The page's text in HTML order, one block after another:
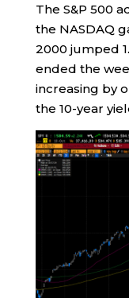
The S&P 500
the NASDAQ
2000 jumped
ended the
increasing by
the 10-year